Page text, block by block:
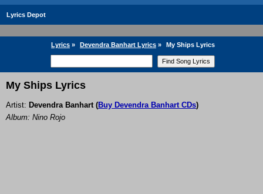
Lyrics Depot
Lyrics » Devendra Banhart Lyrics » My Ships Lyrics
My Ships Lyrics
Artist: Devendra Banhart(Buy Devendra Banhart CDs)
Album: Nino Rojo